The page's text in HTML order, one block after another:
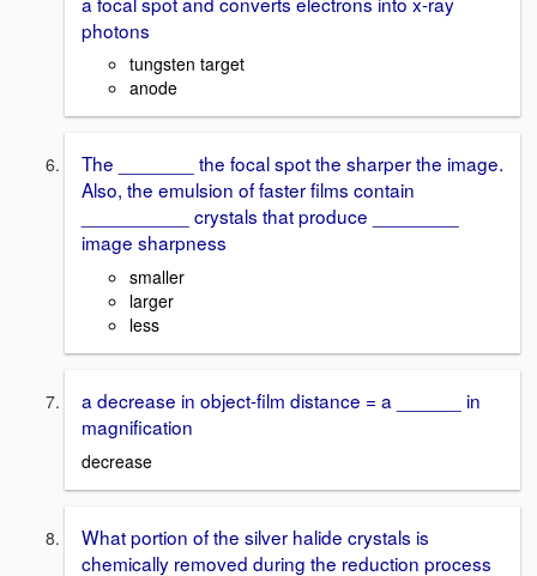
photons
tungsten target
anode
The _______ the focal spot the sharper the image.
Also, the emulsion of faster films contain
__________ crystals that produce ________
image sharpness
smaller
larger
less
a decrease in object-film distance = a ______ in
magnification
decrease
What portion of the silver halide crystals is
chemically removed during the reduction process